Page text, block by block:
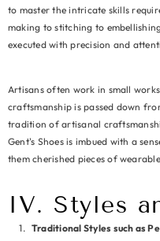
to master the intricate skills
making to stitching to
executed with precision and
Artisans often work in small
craftsmanship is passed down
tradition of artisanal
Gent's Shoes is imbued with a
them cherished pieces of
IV. Styles
Traditional Styles such as